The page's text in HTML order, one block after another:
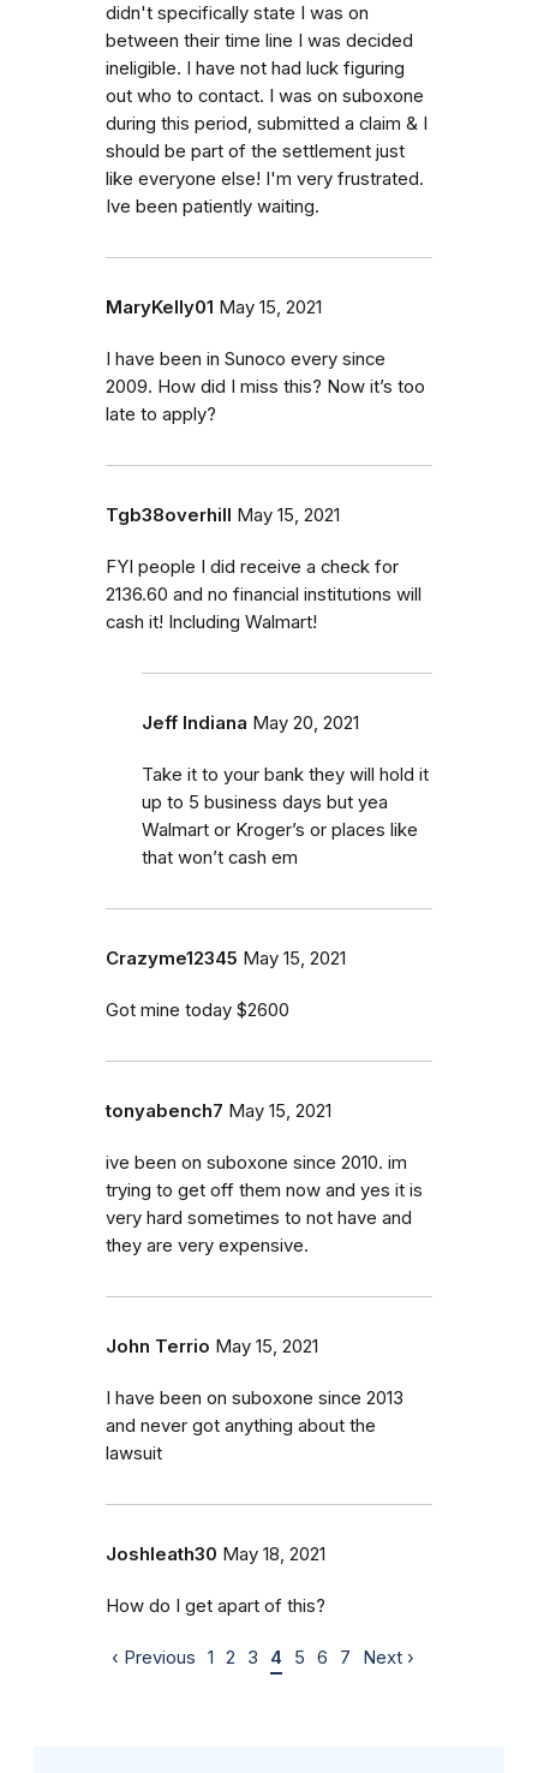
didn't specifically state I was on
between their time line I was decided
ineligible. I have not had luck figuring
out who to contact. I was on suboxone
during this period, submitted a claim & I
should be part of the settlement just
like everyone else! I'm very frustrated.
Ive been patiently waiting.
MaryKelly01 May 15, 2021
I have been in Sunoco every since
2009. How did I miss this? Now it’s too
late to apply?
Tgb38overhill May 15, 2021
FYI people I did receive a check for
2136.60 and no financial institutions will
cash it! Including Walmart!
Jeff Indiana May 20, 2021
Take it to your bank they will hold it
up to 5 business days but yea
Walmart or Kroger’s or places like
that won’t cash em
Crazyme12345 May 15, 2021
Got mine today $2600
tonyabench7 May 15, 2021
ive been on suboxone since 2010. im
trying to get off them now and yes it is
very hard sometimes to not have and
they are very expensive.
John Terrio May 15, 2021
I have been on suboxone since 2013
and never got anything about the
lawsuit
Joshleath30 May 18, 2021
How do I get apart of this?
‹ Previous 1 2 3 4 5 6 7 Next ›